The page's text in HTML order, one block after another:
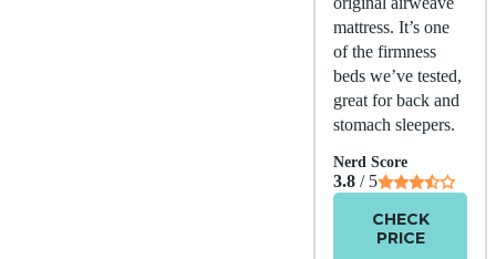
mattress. It’s one
of the firmness
beds we’ve tested,
great for back and
stomach sleepers.
Nerd Score
3.8 / 5
CHECK
PRICE